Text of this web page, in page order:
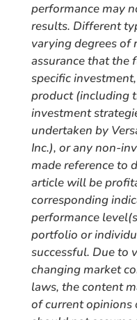
performance may
results. Different
varying degrees of
assurance that the
specific
product (including
investment
undertaken by
Inc.), or any non-
made reference to
article will be
corresponding
performance
portfolio or
successful. Due to
changing market
laws, the content
of current opinions